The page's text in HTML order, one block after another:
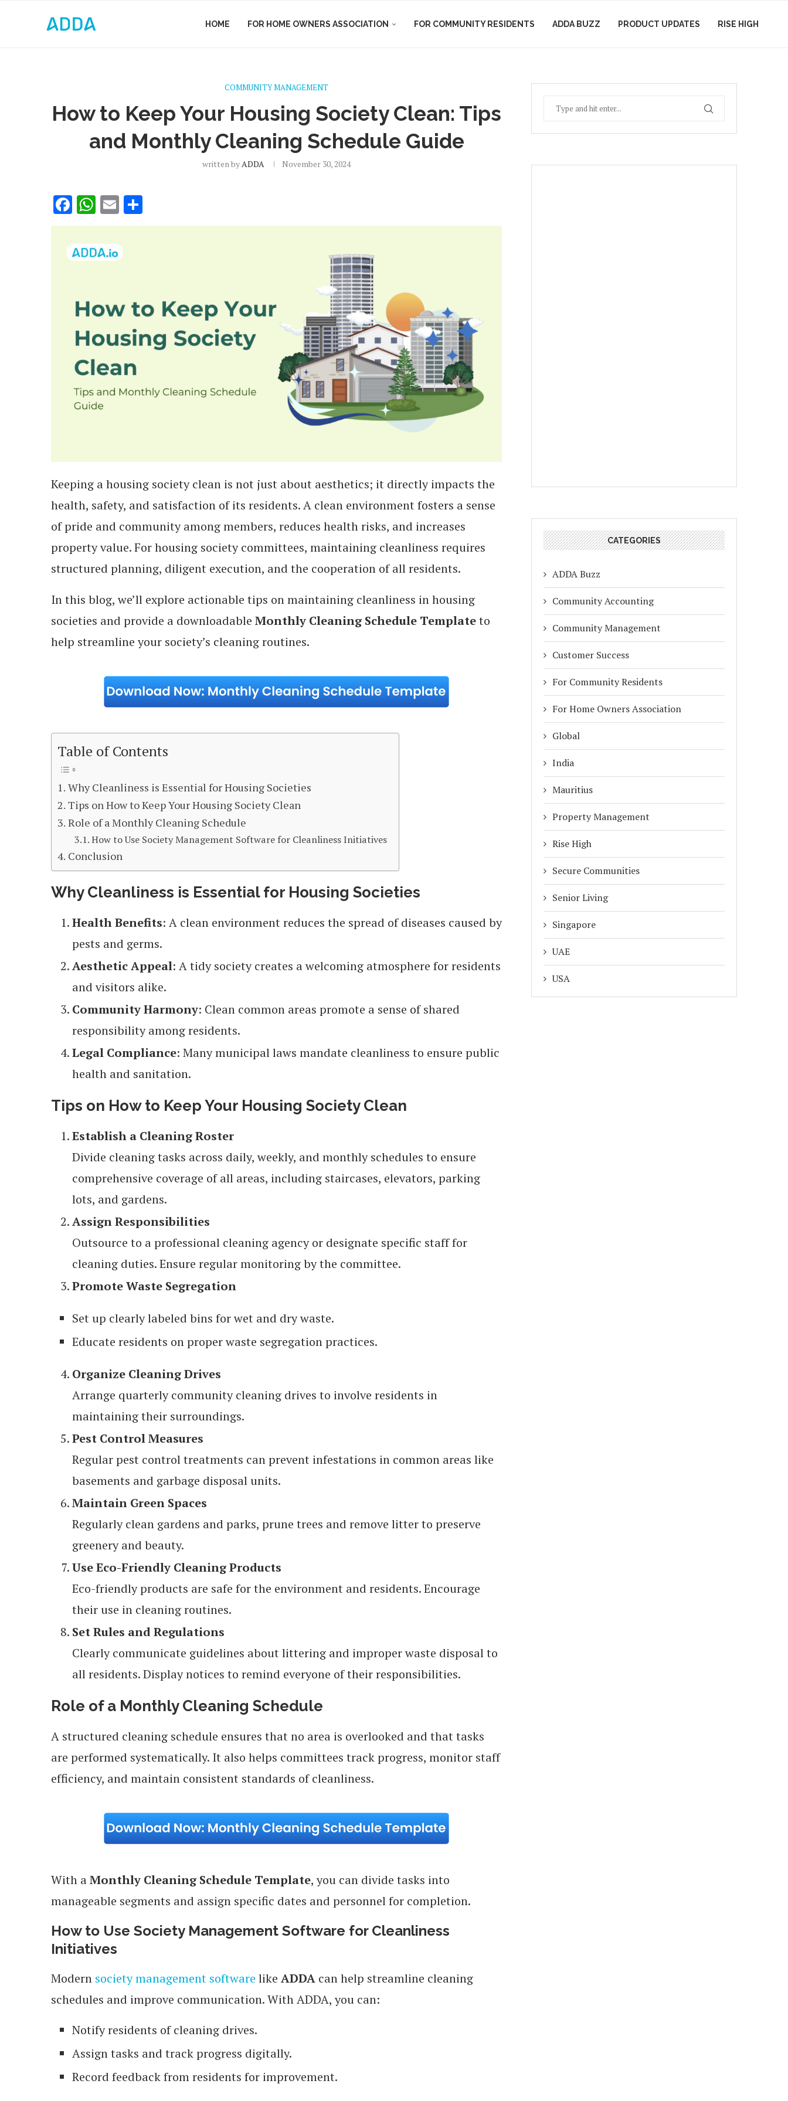
HOME FOR HOME OWNERS ASSOCIATION FOR COMMUNITY RESIDENTS ADDA BUZZ PRODUCT UPDATES RISE HIGH
COMMUNITY MANAGEMENT
How to Keep Your Housing Society Clean: Tips
and Monthly Cleaning Schedule Guide
written byADDA November 30, 2024
Facebook
WhatsApp
Email
Keeping a housing society clean is not just about aesthetics; it directly impacts the
health, safety, and satisfaction of its residents. A clean environment fosters a sense
of pride and community among members, reduces health risks, and increases
property value. For housing society committees, maintaining cleanliness requires
structured planning, diligent execution, and the cooperation of all residents.
In this blog, we’ll explore actionable tips on maintaining cleanliness in housing
societies and provide a downloadable Monthly Cleaning Schedule Templateto
help streamline your society’s cleaning routines.
Table of Contents
Why Cleanliness is Essential for Housing Societies
Tips on How to Keep Your Housing Society Clean
Role of a Monthly Cleaning Schedule
How to Use Society Management Software for Cleanliness Initiatives
Conclusion
Why Cleanliness is Essential for Housing Societies
Health Benefits: A clean environment reduces the spread of diseases caused by
pests and germs.
Aesthetic Appeal: A tidy society creates a welcoming atmosphere for residents
and visitors alike.
Community Harmony: Clean common areas promote a sense of shared
responsibility among residents.
Legal Compliance: Many municipal laws mandate cleanliness to ensure public
health and sanitation.
Tips on How to Keep Your Housing Society Clean
Establish a Cleaning Roster
Divide cleaning tasks across daily, weekly, and monthly schedules to ensure
comprehensive coverage of all areas, including staircases, elevators, parking
lots, and gardens.
Assign Responsibilities
Outsource to a professional cleaning agency or designate specific staff for
cleaning duties. Ensure regular monitoring by the committee.
Promote Waste Segregation
Set up clearly labeled bins for wet and dry waste.
Educate residents on proper waste segregation practices.
Organize Cleaning Drives
Arrange quarterly community cleaning drives to involve residents in
maintaining their surroundings.
Pest Control Measures
Regular pest control treatments can prevent infestations in common areas like
basements and garbage disposal units.
Maintain Green Spaces
Regularly clean gardens and parks, prune trees and remove litter to preserve
greenery and beauty.
Use Eco-Friendly Cleaning Products
Eco-friendly products are safe for the environment and residents. Encourage
their use in cleaning routines.
Set Rules and Regulations
Clearly communicate guidelines about littering and improper waste disposal to
all residents. Display notices to remind everyone of their responsibilities.
Role of a Monthly Cleaning Schedule
A structured cleaning schedule ensures that no area is overlooked and that tasks
are performed systematically. It also helps committees track progress, monitor staff
efficiency, and maintain consistent standards of cleanliness.
With aMonthly Cleaning Schedule Template, you can divide tasks into
manageable segments and assign specific dates and personnel for completion.
How to Use Society Management Software for Cleanliness
Initiatives
Modern society management software like ADDA can help streamline cleaning
schedules and improve communication. With ADDA, you can:
Notify residents of cleaning drives.
Assign tasks and track progress digitally.
Record feedback from residents for improvement.
CATEGORIES
ADDA Buzz
Community Accounting
Community Management
Customer Success
For Community Residents
For Home Owners Association
Global
India
Mauritius
Property Management
Rise High
Secure Communities
Senior Living
Singapore
UAE
USA